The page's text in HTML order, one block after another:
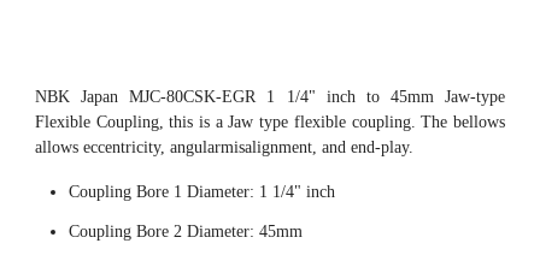
NBK Japan MJC-80CSK-EGR 1 1/4" inch to 45mm Jaw-type
Flexible Coupling, this is a Jaw type flexible coupling. The bellows
allows eccentricity, angularmisalignment, and end-play.
Coupling Bore 1 Diameter: 1 1/4" inch
Coupling Bore 2 Diameter: 45mm